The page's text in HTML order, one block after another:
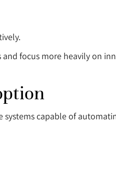
focus more heavily on
systems capable of